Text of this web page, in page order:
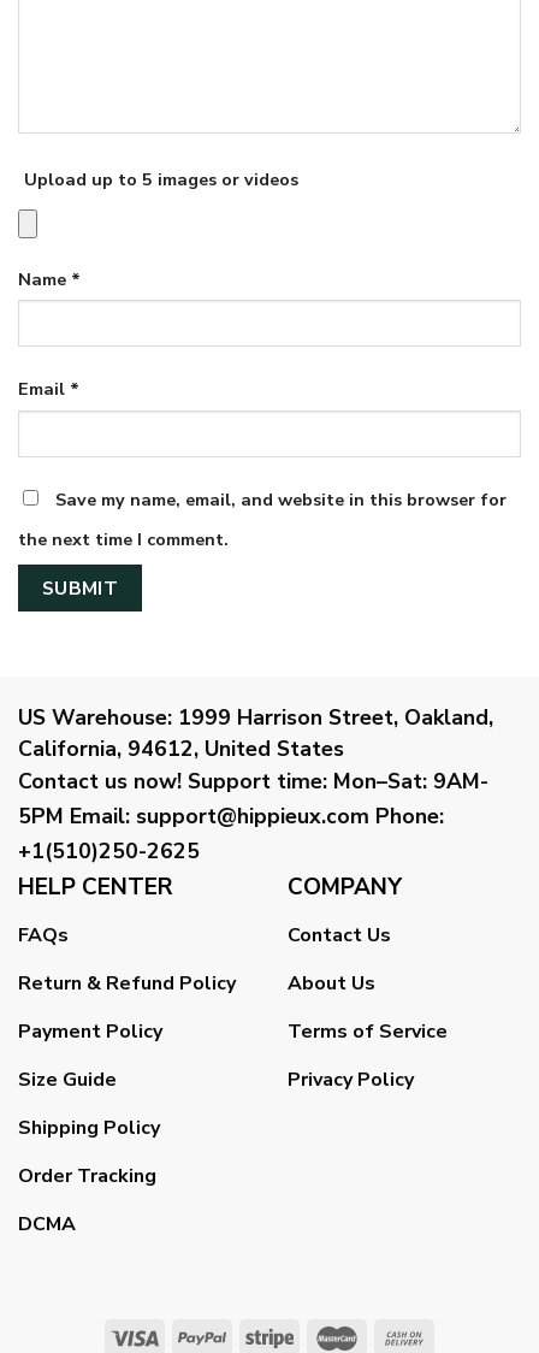
Upload up to 5 images or videos
Name *
Email *
Save my name, email, and website in this browser for
the next time I comment.
US Warehouse: 1999 Harrison Street, Oakland,
California, 94612, United States
Contact us now! Support time: Mon–Sat: 9AM-
5PM Email: support@hippieux.com Phone:
+1(510)250-2625
HELP CENTER
FAQs
Return & Refund Policy
Payment Policy
Size Guide
Shipping Policy
Order Tracking
DCMA
COMPANY
Contact Us
About Us
Terms of Service
Privacy Policy